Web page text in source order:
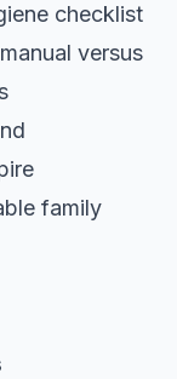
checklist
versus
family